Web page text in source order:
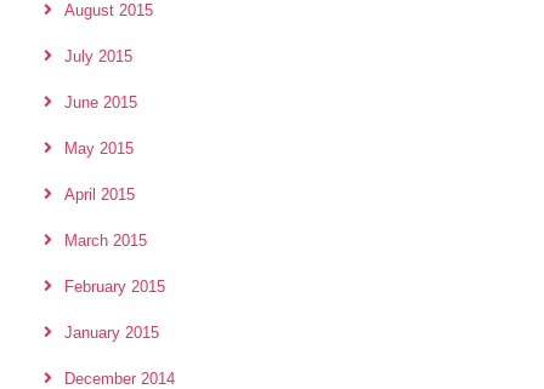
August 2015
July 2015
June 2015
May 2015
April 2015
March 2015
February 2015
January 2015
December 2014